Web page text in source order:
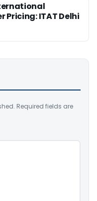
Pricing: ITAT Delhi
Required fields are